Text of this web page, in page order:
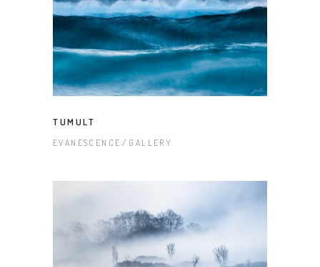
TUMULT
EVANESCENCE GALLERY